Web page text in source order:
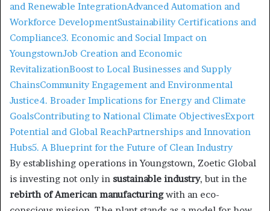
and Renewable IntegrationAdvanced Automation and
Workforce DevelopmentSustainability Certifications and
Compliance3. Economic and Social Impact on
YoungstownJob Creation and Economic
RevitalizationBoost to Local Businesses and Supply
ChainsCommunity Engagement and Environmental
Justice4. Broader Implications for Energy and Climate
GoalsContributing to National Climate ObjectivesExport
Potential and Global ReachPartnerships and Innovation
Hubs5. A Blueprint for the Future of Clean Industry
By establishing operations in Youngstown, Zoetic Global
is investing not only in sustainable industry, but in the
rebirth of American manufacturingwith an eco-